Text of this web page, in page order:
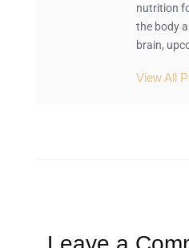
nutrition
the body
brain,
View All